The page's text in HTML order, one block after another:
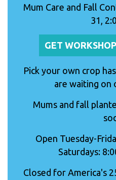
Mum Care and Fall
31,
GET
Pick your own crop
are waiting
Mums and fall
Open Tuesday-
Saturdays:
Closed for America's